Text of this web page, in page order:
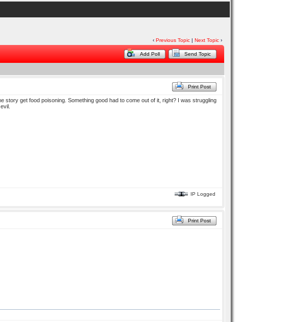
‹Previous Topic |Next Topic ›
Add Poll Send Topic
Print Post
story get food poisoning. Something good had to come out of it, right? I was struggling
IP Logged
Print Post